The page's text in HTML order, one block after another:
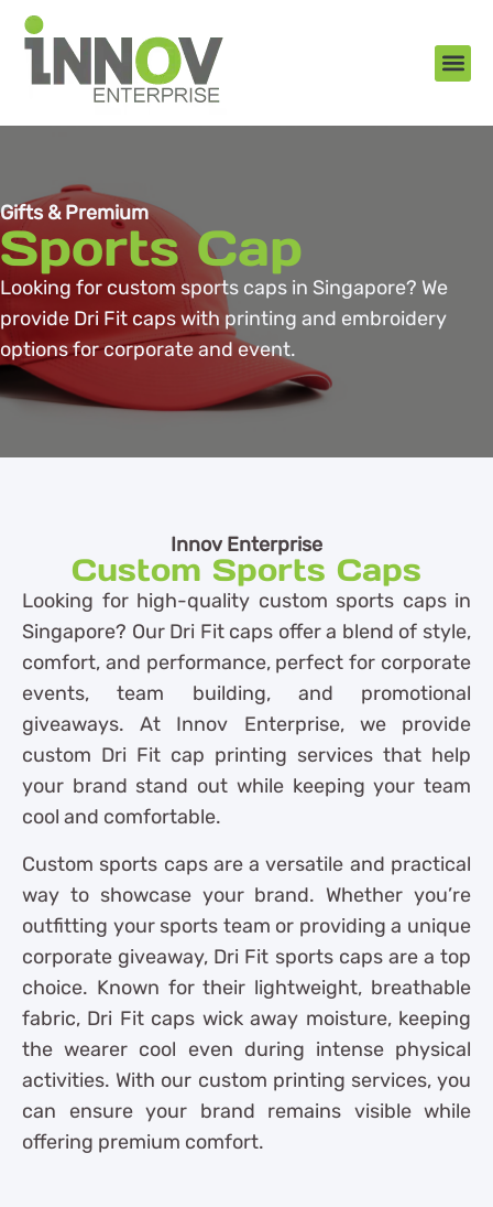
Gifts & Premium
Sports Cap
Looking for custom sports caps in Singapore? We
provide Dri Fit caps with printing and embroidery
options for corporate and event.
Innov Enterprise
Custom Sports Caps
Looking for high-quality custom sports caps in
Singapore? Our Dri Fit caps offer a blend of style,
comfort, and performance, perfect for corporate
events, team building, and promotional
giveaways. At Innov Enterprise, we provide
custom Dri Fit cap printing services that help
your brand stand out while keeping your team
cool and comfortable.
Custom sports caps are a versatile and practical
way to showcase your brand. Whether you’re
outfitting your sports team or providing a unique
corporate giveaway, Dri Fit sports caps are a top
choice. Known for their lightweight, breathable
fabric, Dri Fit caps wick away moisture, keeping
the wearer cool even during intense physical
activities. With our custom printing services, you
can ensure your brand remains visible while
offering premium comfort.